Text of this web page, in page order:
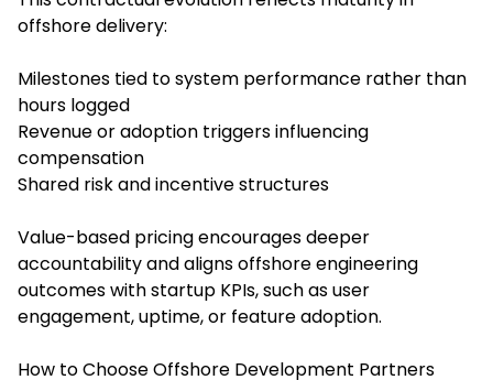
offshore delivery:
Milestones tied to system performance rather than
hours logged
Revenue or adoption triggers influencing
compensation
Shared risk and incentive structures
Value-based pricing encourages deeper
accountability and aligns offshore engineering
outcomes with startup KPIs, such as user
engagement, uptime, or feature adoption.
How to Choose Offshore Development Partners